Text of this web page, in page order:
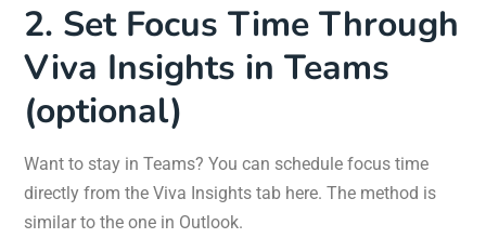
2. Set Focus Time Through
Viva Insights in Teams
(optional)
Want to stay in Teams? You can schedule focus time
directly from the Viva Insights tab here. The method is
similar to the one in Outlook.